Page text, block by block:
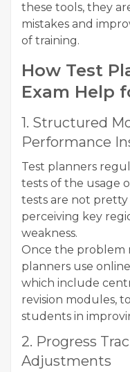
these tools, they
mistakes and
of training.
How Test
Exam Help
1. Structured
Performance
Test planners
tests of the usage
tests are not
perceiving key
weakness.
Once the problem
planners use
which include
revision modules,
students in
2. Progress
Adjustments